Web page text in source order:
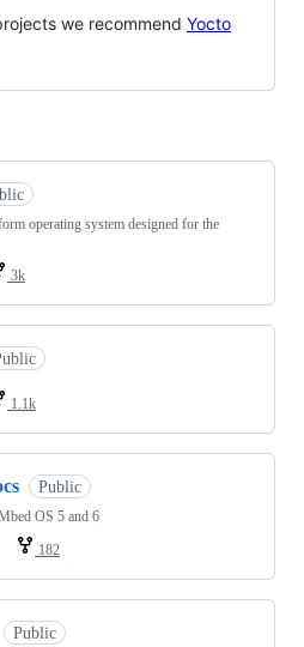
we recommend Yocto
operating system designed for the
3k
1.1k
Public
OS 5 and 6
182
Public